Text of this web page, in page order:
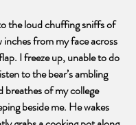
the loud chuffing sniffs of
inches from my face across
I freeze up, unable to do
to the bear’s ambling
breathes of my college
beside me. He wakes